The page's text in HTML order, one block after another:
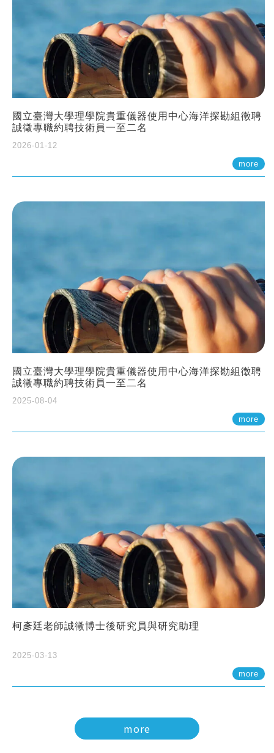
國立臺灣大學理學院貴重儀器使用中心海洋探勘組徵聘
誠徵專職約聘技術員一至二名
2026-01-12
more
國立臺灣大學理學院貴重儀器使用中心海洋探勘組徵聘
誠徵專職約聘技術員一至二名
2025-08-04
more
柯彥廷老師誠徵博士後研究員與研究助理
2025-03-13
more
more